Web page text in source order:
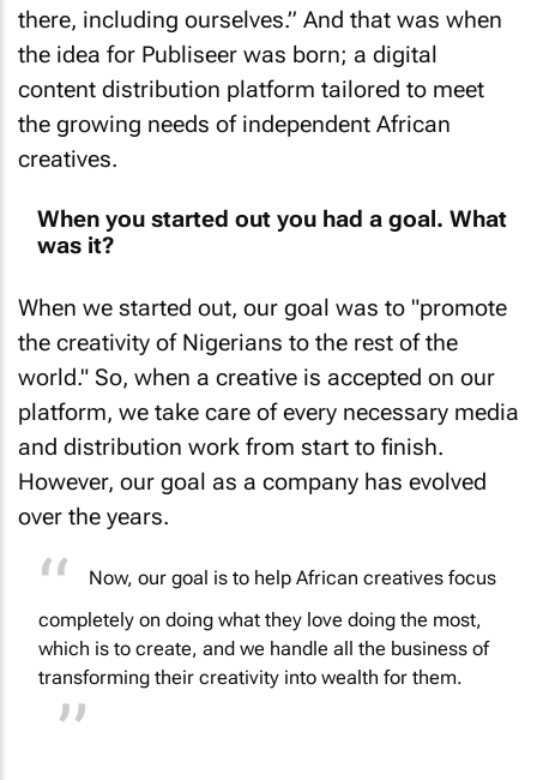
there, including ourselves.” And that was when
the idea for Publiseer was born; a digital
content distribution platform tailored to meet
the growing needs of independent African
creatives.
When you started out you had a goal. What
was it?
When we started out, our goal was to "promote
the creativity of Nigerians to the rest of the
world." So, when a creative is accepted on our
platform, we take care of every necessary media
and distribution work from start to finish.
However, our goal as a company has evolved
over the years.
Now, our goal is to help African creatives focus
completely on doing what they love doing the most,
which is to create, and we handle all the business of
transforming their creativity into wealth for them.